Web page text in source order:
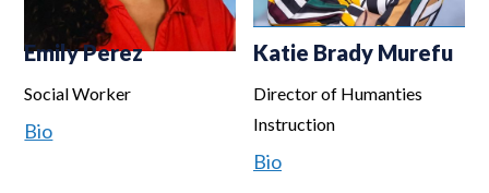
Emily Perez
Social Worker
Bio
Katie Brady Murefu
Director of Humanties
Instruction
Bio